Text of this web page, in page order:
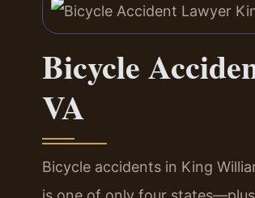
Bicycle
VA
Bicycle accidents in King